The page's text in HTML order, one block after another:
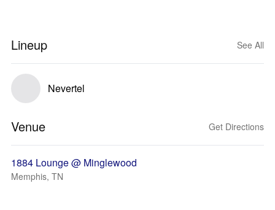
Lineup See All
Nevertel
Venue Get Directions
1884 Lounge @ Minglewood
Memphis, TN